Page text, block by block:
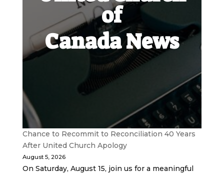
of
Canada News
Chance to Recommit to Reconciliation 40 Years
After United Church Apology
August 5, 2026
On Saturday, August 15, join us for a meaningful